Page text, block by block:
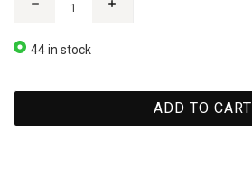
44 in stock
ADD TO CART